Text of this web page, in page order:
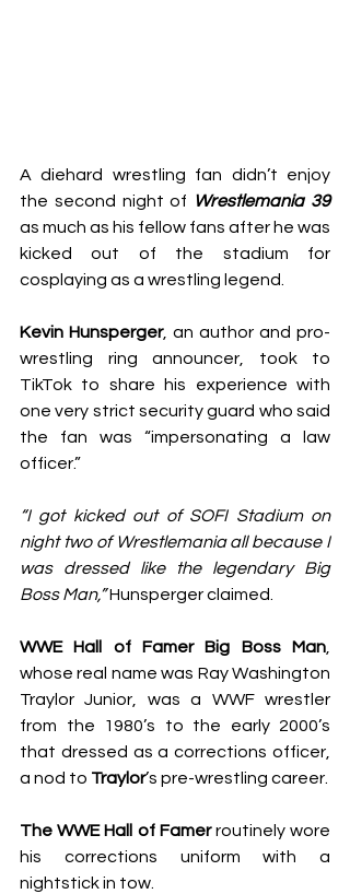
A diehard wrestling fan didn’t enjoy
the second night of Wrestlemania 39
as much as his fellow fans after he was
kicked out of the stadium for
cosplaying as a wrestling legend.
Kevin Hunsperger, an author and pro-
wrestling ring announcer, took to
TikTok to share his experience with
one very strict security guard who said
the fan was “impersonating a law
officer.”
“I got kicked out of SOFI Stadium on
night two of Wrestlemania all because I
was dressed like the legendary Big
Boss Man,” Hunsperger claimed.
WWE Hall of Famer Big Boss Man
whose real name was Ray Washington
Traylor Junior, was a WWF wrestler
from the 1980’s to the early 2000’s
that dressed as a corrections officer,
a nod to Traylor’s pre-wrestling career.
The WWE Hall of Famer routinely wore
his corrections uniform with a
nightstick in tow.